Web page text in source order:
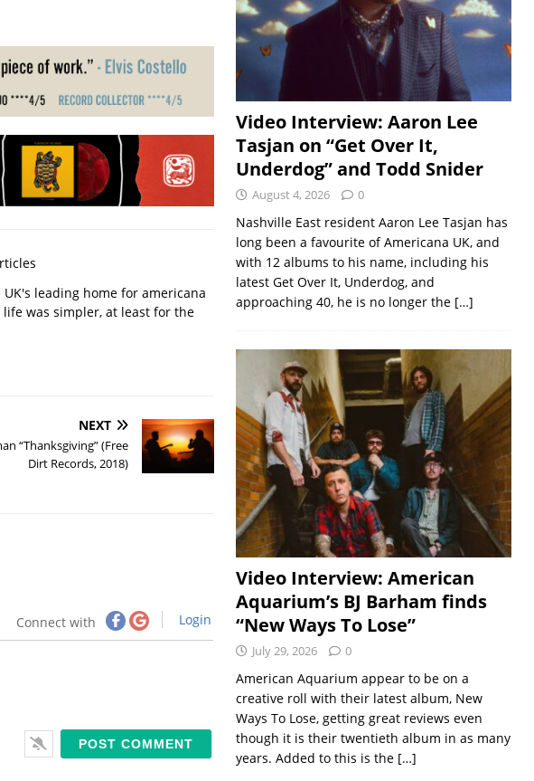
leading home for americana
was simpler, at least for the
NEXT
“Thanksgiving” (Free
Dirt Records, 2018)
Connect with Login
Video Interview: Aaron Lee
Tasjan on “Get Over It,
Underdog” and Todd Snider
August 4, 2026 0
Nashville East resident Aaron Lee Tasjan has
long been a favourite of Americana UK, and
with 12 albums to his name, including his
latest Get Over It, Underdog, and
approaching 40, he is no longer the […]
Video Interview: American
Aquarium’s BJ Barham finds
“New Ways To Lose”
July 29, 2026 0
American Aquarium appear to be on a
creative roll with their latest album, New
Ways To Lose, getting great reviews even
though it is their twentieth album in as many
years. Added to this is the […]